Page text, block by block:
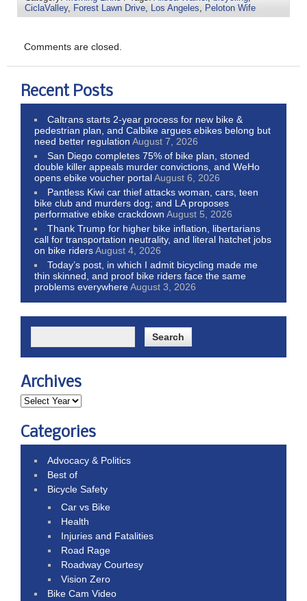
CiclaValley, Forest Lawn Drive Los Angeles Peloton Wife
Comments are closed.
Recent Posts
Caltrans starts 2-year process for new bike &
pedestrian plan, and Calbike argues ebikes belong but
need better regulation August 7, 2026
San Diego completes 75% of bike plan, stoned
double killer appeals murder convictions, and WeHo
opens ebike voucher portalAugust 6, 2026
Pantless Kiwi car thief attacks woman, cars, teen
bike club and murders dog; and LA proposes
performative ebike crackdown August 5, 2026
Thank Trump for higher bike inflation, libertarians
call for transportation neutrality, and literal hatchet jobs
on bike ridersAugust 4, 2026
Today’s post, in which I admit bicycling made me
thin skinned, and proof bike riders face the same
problems everywhereAugust 3, 2026
Archives
Categories
Advocacy & Politics
Best of
Bicycle Safety
Car vs Bike
Health
Injuries and Fatalities
Road Rage
Roadway Courtesy
Vision Zero
Bike Cam Video